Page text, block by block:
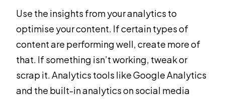
Use the insights from your analytics to
optimise your content. If certain types of
content are performing well, create more of
that. If something isn’t working, tweak or
scrap it. Analytics tools like Google Analytics
and the built-in analytics on social media